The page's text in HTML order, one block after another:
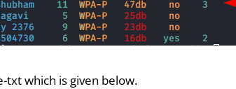
txt which is given below.